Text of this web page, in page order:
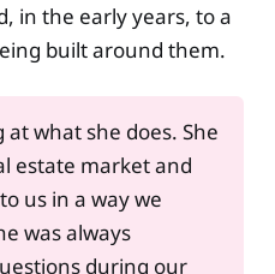
in the early years, to a
built around them.
what she does. She
estate market and
us in a way we
was always
during our